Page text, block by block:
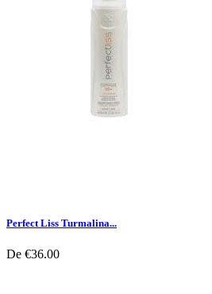
Perfect Liss Turmalina...
De €36.00